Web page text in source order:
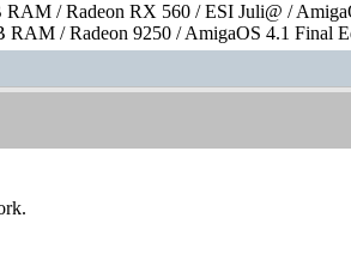
/ Radeon RX 560 / ESI Juli@ /
/ Radeon 9250 / AmigaOS 4.1 Final